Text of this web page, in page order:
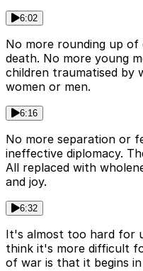
6:02
No more rounding up
death. No more young
children traumatised by
women or men.
6:16
No more separation or
ineffective diplomacy.
All replaced with
and joy.
6:32
It's almost too hard for
think it's more difficult
of war is that it begins